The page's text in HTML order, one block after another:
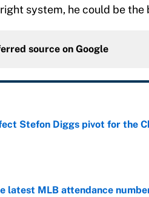
system, he could be the
source on Google
Stefon Diggs pivot for the
latest MLB attendance